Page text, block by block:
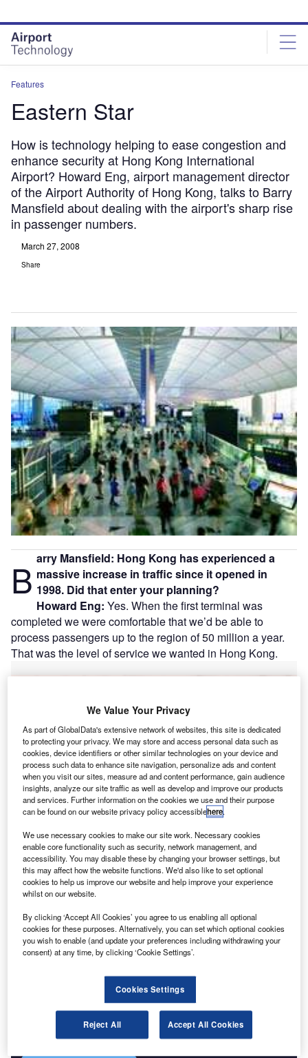
site
menu
page
content
Features
Eastern Star
How is technology helping to ease congestion and
enhance security at Hong Kong International
Airport? Howard Eng, airport management director
of the Airport Authority of Hong Kong, talks to Barry
Mansfield about dealing with the airport's sharp rise
in passenger numbers.
March 27, 2008
Share
B arry Mansfield: Hong Kong has experienced a
massive increase in traffic since it opened in
1998. Did that enter your planning?
Howard Eng: Yes. When the first terminal was
completed we were comfortable that we’d be able to
process passengers up to the region of 50 million a year.
That was the level of service we wanted in Hong Kong.
The Future of ESG
Reports
Enterprise Tech Ecosystem Series: Phillips 66
Go deeper with GlobalData
The gold standard of business intelligence.
Discover B2B Marketing That Performs
Combine business intelligence and editorial excellence to
We Value Your Privacy
As part of GlobalData's extensive network of websites, this site is dedicated
to protecting your privacy. We may store and access personal data such as
cookies, device identifiers or other similar technologies on your device and
process such data to enhance site navigation, personalize ads and content
when you visit our sites, measure ad and content performance, gain audience
insights, analyze our site traffic as well as develop and improve our products
and services. Further information on the cookies we use and their purpose
can be found on our website privacy policy accessiblehere.
We use necessary cookies to make our site work. Necessary cookies
enable core functionality such as security, network management, and
accessibility. You may disable these by changing your browser settings, but
this may affect how the website functions. We'd also like to set optional
cookies to help us improve our website and help improve your experience
whilst on our website.
By clicking ‘Accept All Cookies’ you agree to us enabling all optional
cookies for these purposes. Alternatively, you can set which optional cookies
you wish to enable (and update your preferences including withdrawing your
consent) at any time, by clicking ‘Cookie Settings’.
Cookies Settings
Reject All Accept All Cookies